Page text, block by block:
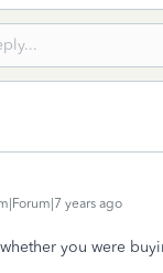
years ago
you were